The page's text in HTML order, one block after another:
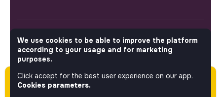
Please note this job was posted over 60 days
ago (04-22-2026) and may or may not have
FOLLOW US
© 2026 jobs that makesense.
We use cookies to be able to improve the platform
according to your usage and for marketing
purposes.
Click accept for the best user experience on our app.
Cookies parameters.